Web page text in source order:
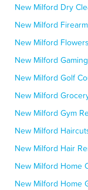
New Milford Dry
New Milford
New Milford
New Milford
New Milford Golf
New Milford
New Milford Gym
New Milford
New Milford Hair
New Milford Home
New Milford Home